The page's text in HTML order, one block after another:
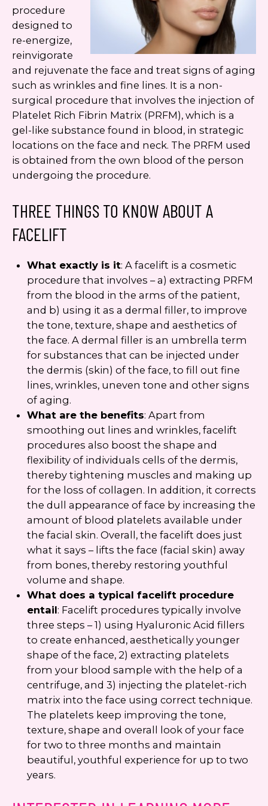
procedure
designed to
re-energize,
reinvigorate
and rejuvenate the face and treat signs of aging
such as wrinkles and fine lines. It is a non-
surgical procedure that involves the injection of
Platelet Rich Fibrin Matrix (PRFM), which is a
gel-like substance found in blood, in strategic
locations on the face and neck. The PRFM used
is obtained from the own blood of the person
undergoing the procedure.
THREE THINGS TO KNOW ABOUT A
FACELIFT
What exactly is it: A facelift is a cosmetic
procedure that involves – a) extracting PRFM
from the blood in the arms of the patient,
and b) using it as a dermal filler, to improve
the tone, texture, shape and aesthetics of
the face. A dermal filler is an umbrella term
for substances that can be injected under
the dermis (skin) of the face, to fill out fine
lines, wrinkles, uneven tone and other signs
of aging.
What are the benefits: Apart from
smoothing out lines and wrinkles, facelift
procedures also boost the shape and
flexibility of individuals cells of the dermis,
thereby tightening muscles and making up
for the loss of collagen. In addition, it corrects
the dull appearance of face by increasing the
amount of blood platelets available under
the facial skin. Overall, the facelift does just
what it says – lifts the face (facial skin) away
from bones, thereby restoring youthful
volume and shape.
What does a typical facelift procedure
entail: Facelift procedures typically involve
three steps – 1) using Hyaluronic Acid fillers
to create enhanced, aesthetically younger
shape of the face, 2) extracting platelets
from your blood sample with the help of a
centrifuge, and 3) injecting the platelet-rich
matrix into the face using correct technique.
The platelets keep improving the tone,
texture, shape and overall look of your face
for two to three months and maintain
beautiful, youthful experience for up to two
years.